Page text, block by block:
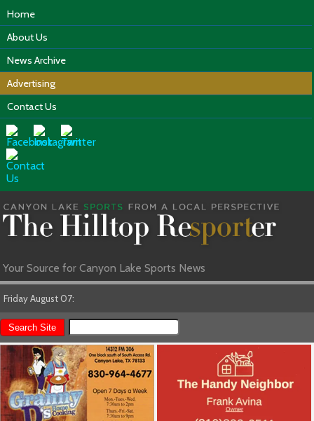
Home
About Us
News Archive
Advertising
Contact Us
Your Source for Canyon Lake Sports News
Friday August 07: